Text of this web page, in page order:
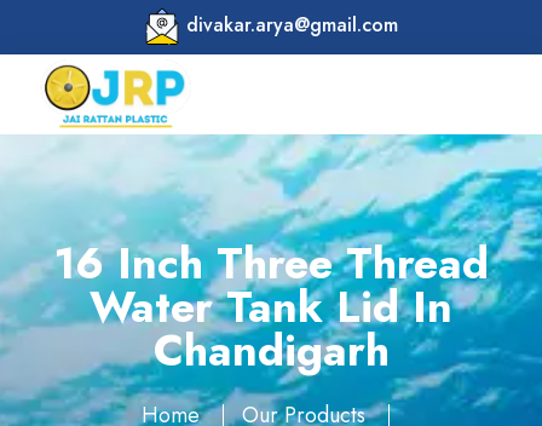
divakar.arya@gmail.com
16 Inch Three Thread
Water Tank Lid In
Chandigarh
Home
Our Products